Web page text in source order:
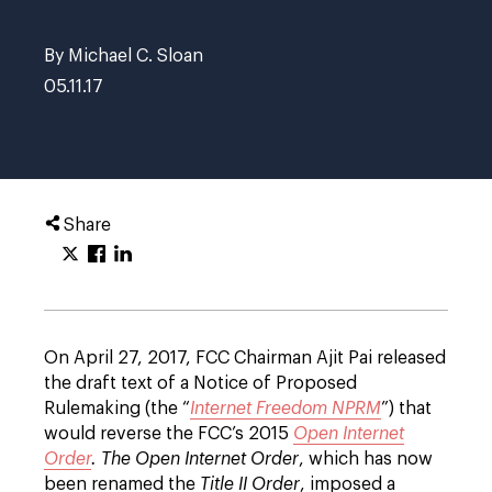
By Michael C. Sloan
05.11.17
Share
On April 27, 2017, FCC Chairman Ajit Pai released
the draft text of a Notice of Proposed
Rulemaking (the “Internet Freedom NPRM”) that
would reverse the FCC’s 2015 Open Internet
Order. The Open Internet Order, which has now
been renamed the Title II Order, imposed a